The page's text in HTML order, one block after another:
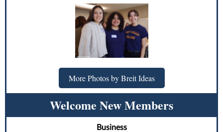
More Photos by Breit Ideas
Welcome New Members
Business